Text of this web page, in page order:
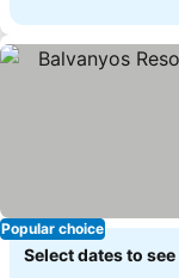
Popular choice
Select dates to